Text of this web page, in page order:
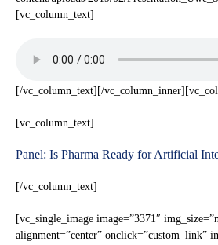
[vc_column_text]
[/vc_column_text][/
[vc_column_text]
Panel: Is Pharma Ready for Artificial
[/vc_column_text]
[vc_single_image image=”3371″
alignment=”center” onclick=”custom_link”